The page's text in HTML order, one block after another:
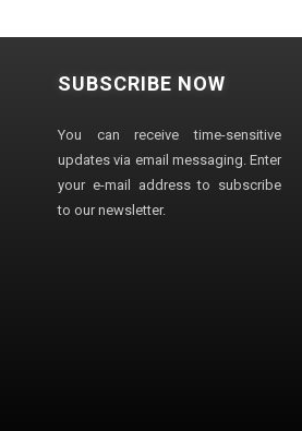
SUBSCRIBE NOW
You can receive time-sensitive
updates via email messaging. Enter
your e-mail address to subscribe
to our newsletter.